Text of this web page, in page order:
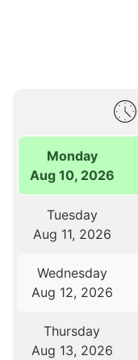
Monday
Aug 10, 2026
Tuesday
Aug 11, 2026
Wednesday
Aug 12, 2026
Thursday
Aug 13, 2026